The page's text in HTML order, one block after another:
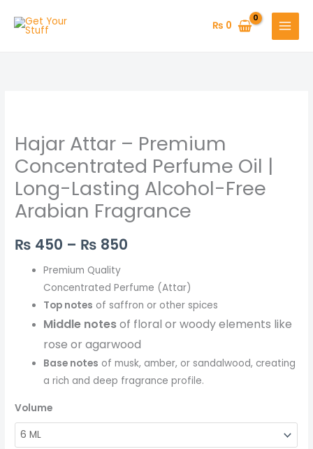
₨ 0
Hajar Attar – Premium
Concentrated Perfume Oil |
Long-Lasting Alcohol-Free
Arabian Fragrance
₨ 450 – ₨ 850
range:
₨ 450
through
₨ 850
Premium Quality
Concentrated Perfume (Attar)
Top notes of saffron or other spices
Middle notesof floral or woody elements like
rose or agarwood
Base notes of musk, amber, or sandalwood, creating
a rich and deep fragrance profile.
Volume
–
Premium
Concentrated
Perfume
Oil
Long-
Fragrance
quantity